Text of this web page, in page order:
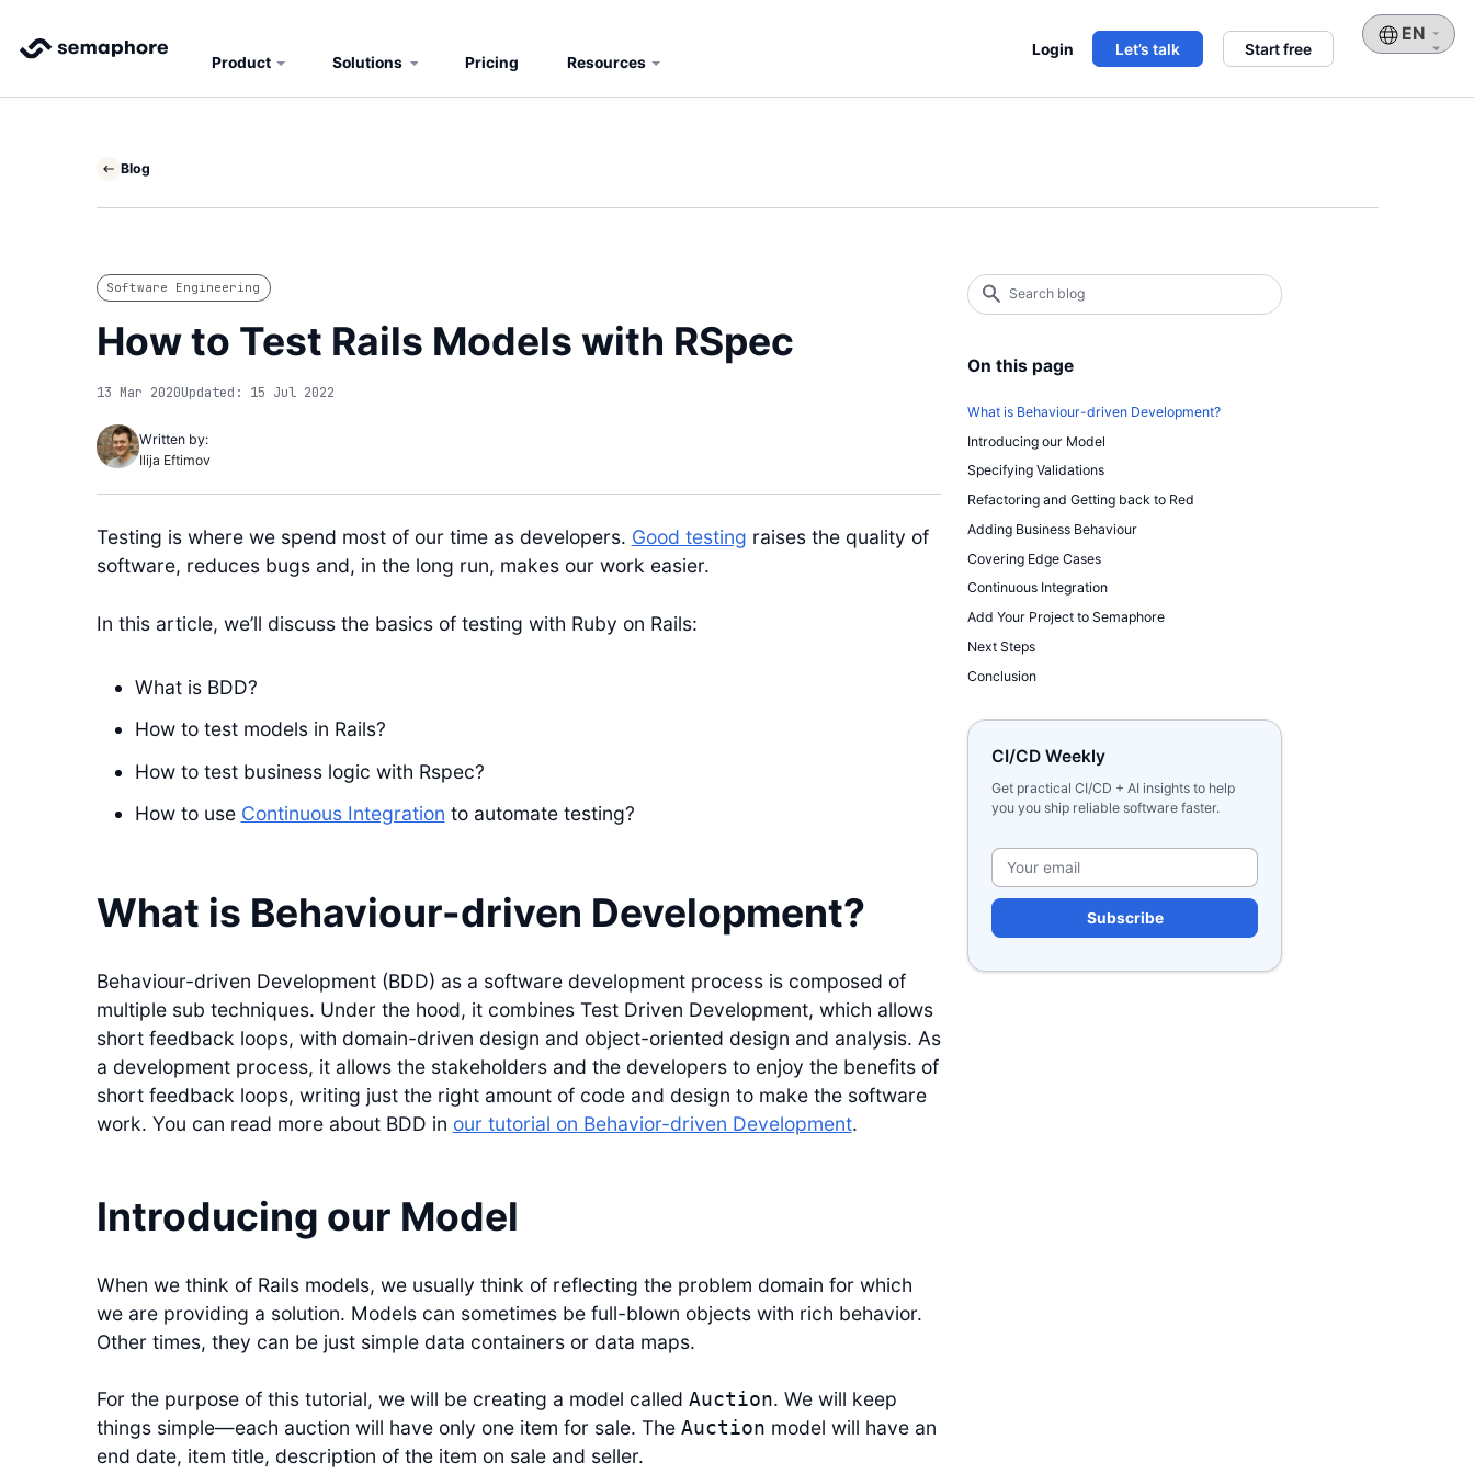
Product Solutions Pricing Resources
Login Let’s talk Start free
Choose
a
Blog
Software Engineering
How to Test Rails Models with RSpec
13 Mar 2020Updated: 15 Jul 2022
Written by:
Ilija Eftimov
Testing is where we spend most of our time as developers. Good testing raises the quality of
software, reduces bugs and, in the long run, makes our work easier.
In this article, we’ll discuss the basics of testing with Ruby on Rails:
What is BDD?
How to test models in Rails?
How to test business logic with Rspec?
How to use Continuous Integration to automate testing?
What is Behaviour-driven Development?
Behaviour-driven Development (BDD) as a software development process is composed of
multiple sub techniques. Under the hood, it combines Test Driven Development, which allows
short feedback loops, with domain-driven design and object-oriented design and analysis. As
a development process, it allows the stakeholders and the developers to enjoy the benefits of
short feedback loops, writing just the right amount of code and design to make the software
work. You can read more about BDD in our tutorial on Behavior-driven Development.
Introducing our Model
When we think of Rails models, we usually think of reflecting the problem domain for which
we are providing a solution. Models can sometimes be full-blown objects with rich behavior.
Other times, they can be just simple data containers or data maps.
For the purpose of this tutorial, we will be creating a model called Auction. We will keep
things simple—each auction will have only one item for sale. The Auction model will have an
end date, item title, description of the item on sale and seller.
Search
blog
On this page
What is Behaviour-driven Development?
Introducing our Model
Specifying Validations
Refactoring and Getting back to Red
Adding Business Behaviour
Covering Edge Cases
Continuous Integration
Add Your Project to Semaphore
Next Steps
Conclusion
CI/CD Weekly
Get practical CI/CD + AI insights to help
you you ship reliable software faster.
Please leave this field